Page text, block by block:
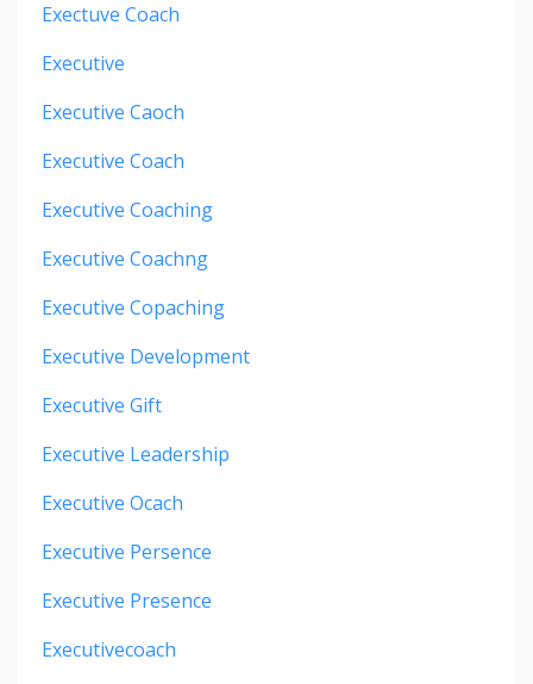
Exectuve Coach
Executive
Executive Caoch
Executive Coach
Executive Coaching
Executive Coachng
Executive Copaching
Executive Development
Executive Gift
Executive Leadership
Executive Ocach
Executive Persence
Executive Presence
Executivecoach